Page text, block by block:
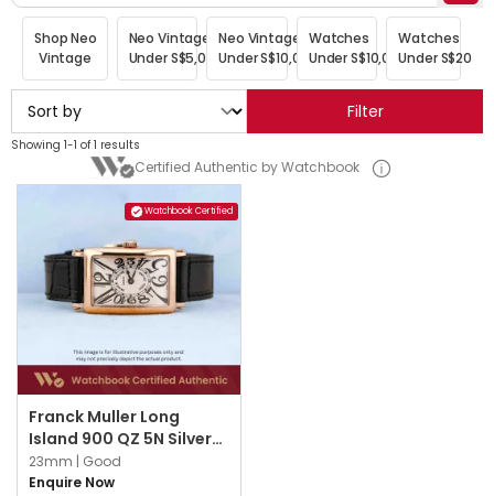
Shop Neo
Vintage
Neo Vintage
Under S$5,000
Neo Vintage
Under S$10,000
Watches
Under S$10,000
Watches
Under
Filter
Showing 1-1 of 1 results
Certified Authentic by Watchbook
Watchbook Certified
Franck Muller Long
Island 900 QZ 5N Silver
White w Black Arabic
23mm | Good
Enquire Now